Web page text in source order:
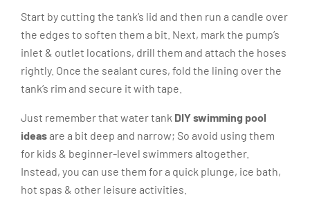
Start by cutting the tank’s lid and then run a candle over
the edges to soften them a bit. Next, mark the pump’s
inlet & outlet locations, drill them and attach the hoses
rightly. Once the sealant cures, fold the lining over the
tank’s rim and secure it with tape.
Just remember that water tank DIY swimming pool
ideasare a bit deep and narrow; So avoid using them
for kids & beginner-level swimmers altogether.
Instead, you can use them for a quick plunge, ice bath,
hot spas & other leisure activities.